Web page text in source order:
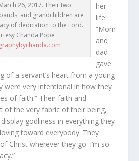
26, 2017. Their two
and grandchildren are
of dedication to the Lord.
Chanda Pope
her
life:
“Mom
and
dad
gave
of a servant’s heart from a young
were very intentional in how they
of faith.” Their faith and
of the very fabric of their being,
godliness in everything they
toward everybody. They
Christ wherever they go. I’m so